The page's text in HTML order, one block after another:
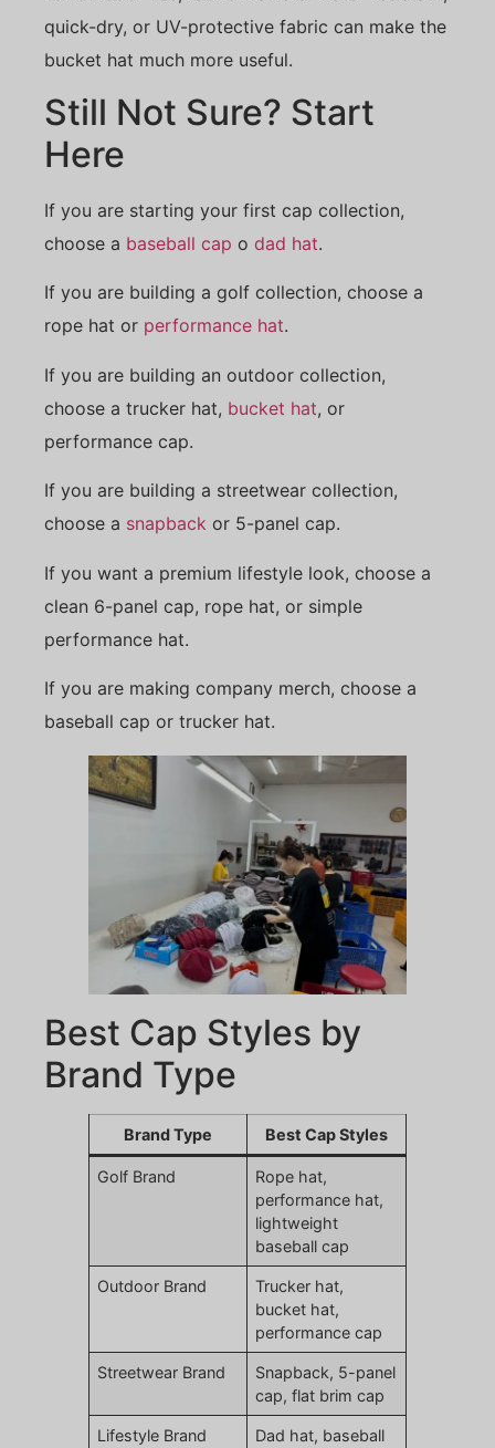
quick-dry, or UV-protective fabric can make the
bucket hat much more useful.
Still Not Sure? Start
Here
If you are starting your first cap collection,
choose a baseball cap o dad hat.
If you are building a golf collection, choose a
rope hat or performance hat.
If you are building an outdoor collection,
choose a trucker hat, bucket hat, or
performance cap.
If you are building a streetwear collection,
choose a snapback or 5-panel cap.
If you want a premium lifestyle look, choose a
clean 6-panel cap, rope hat, or simple
performance hat.
If you are making company merch, choose a
baseball cap or trucker hat.
Best Cap Styles by
Brand Type
Brand Type Best Cap Styles
Golf Brand
Rope hat,
performance hat,
lightweight
baseball cap
Outdoor Brand
Trucker hat,
bucket hat,
performance cap
Streetwear Brand
Snapback, 5-panel
cap, flat brim cap
Lifestyle Brand Dad hat, baseball